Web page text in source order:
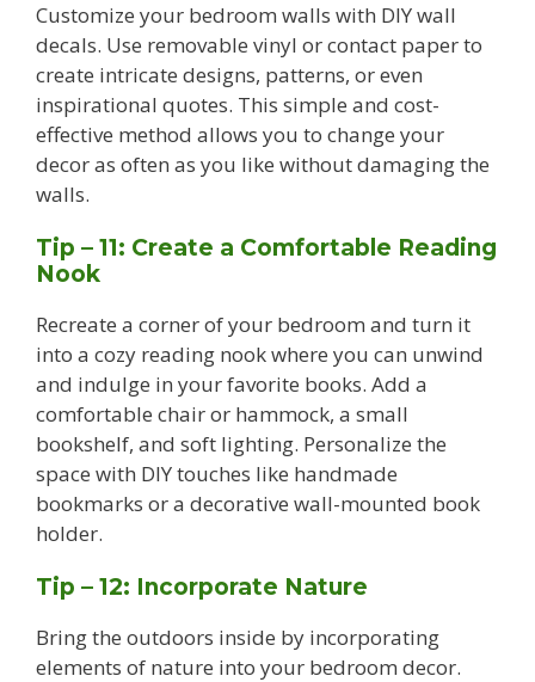
Customize your bedroom walls with DIY wall
decals. Use removable vinyl or contact paper to
create intricate designs, patterns, or even
inspirational quotes. This simple and cost-
effective method allows you to change your
decor as often as you like without damaging the
walls.
Tip – 11: Create a Comfortable Reading
Nook
Recreate a corner of your bedroom and turn it
into a cozy reading nook where you can unwind
and indulge in your favorite books. Add a
comfortable chair or hammock, a small
bookshelf, and soft lighting. Personalize the
space with DIY touches like handmade
bookmarks or a decorative wall-mounted book
holder.
Tip – 12: Incorporate Nature
Bring the outdoors inside by incorporating
elements of nature into your bedroom decor.